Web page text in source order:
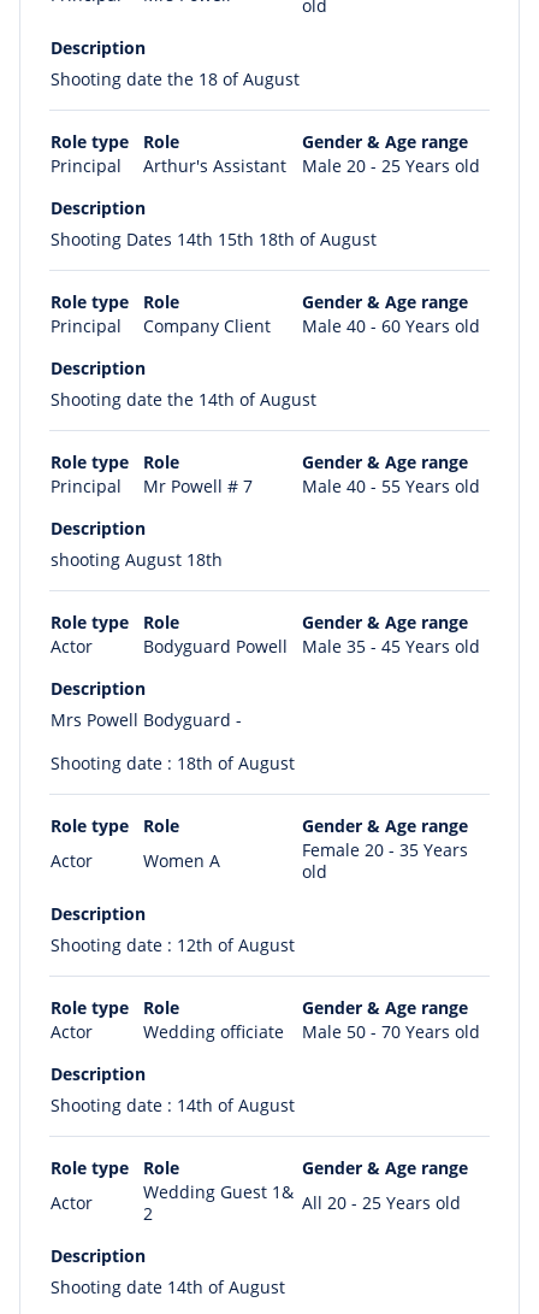
old
Description
Shooting date the 18 of August
Role type Role
Gender & Age range
Principal
Arthur's Assistant
Male 20 - 25 Years old
Description
Shooting Dates 14th 15th 18th of August
Role type Role
Gender & Age range
Principal
Company Client
Male 40 - 60 Years old
Description
Shooting date the 14th of August
Role type Role
Gender & Age range
Principal
Mr Powell # 7
Male 40 - 55 Years old
Description
shooting August 18th
Role type Role
Gender & Age range
Actor
Bodyguard Powell
Male 35 - 45 Years old
Description
Mrs Powell Bodyguard -
Shooting date : 18th of August
Role type Role
Gender & Age range
Actor
Women A
Female 20 - 35 Years
old
Description
Shooting date : 12th of August
Role type Role
Gender & Age range
Actor
Wedding officiate
Male 50 - 70 Years old
Description
Shooting date : 14th of August
Role type Role
Gender & Age range
Actor
Wedding Guest 1&
2
All 20 - 25 Years old
Description
Shooting date 14th of August